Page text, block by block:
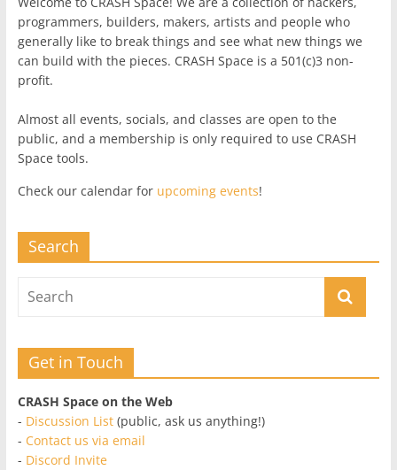
programmers, builders, makers, artists and people who
generally like to break things and see what new things we
can build with the pieces. CRASH Space is a 501(c)3 non-
profit.
Almost all events, socials, and classes are open to the
public, and a membership is only required to use CRASH
Space tools.
Check our calendar for upcoming events!
Search
Get in Touch
CRASH Space on the Web
- Discussion List(public, ask us anything!)
- Contact us via email
- Discord Invite